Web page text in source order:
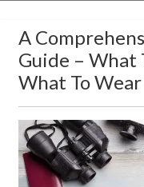
A
Guide – What
What To